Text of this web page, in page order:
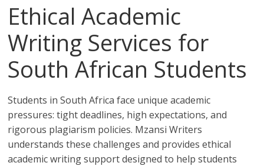
Ethical Academic
Writing Services for
South African Students
Students in South Africa face unique academic
pressures: tight deadlines, high expectations, and
rigorous plagiarism policies. Mzansi Writers
understands these challenges and provides ethical
academic writing support designed to help students